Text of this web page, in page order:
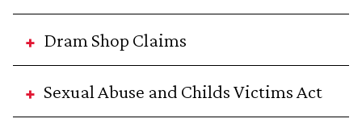
Dram Shop Claims
Sexual Abuse and Childs Victims Act